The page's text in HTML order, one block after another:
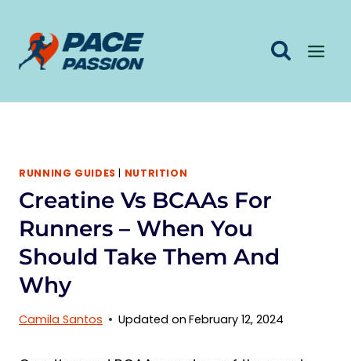
content
RUNNING GUIDES | NUTRITION
Creatine Vs BCAAs For
Runners – When You
Should Take Them And
Why
Camila Santos Updated on February 12, 2024